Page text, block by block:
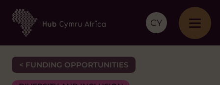
CY
< FUNDING OPPORTUNITIES